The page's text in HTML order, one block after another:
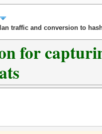
traffic and conversion to
for